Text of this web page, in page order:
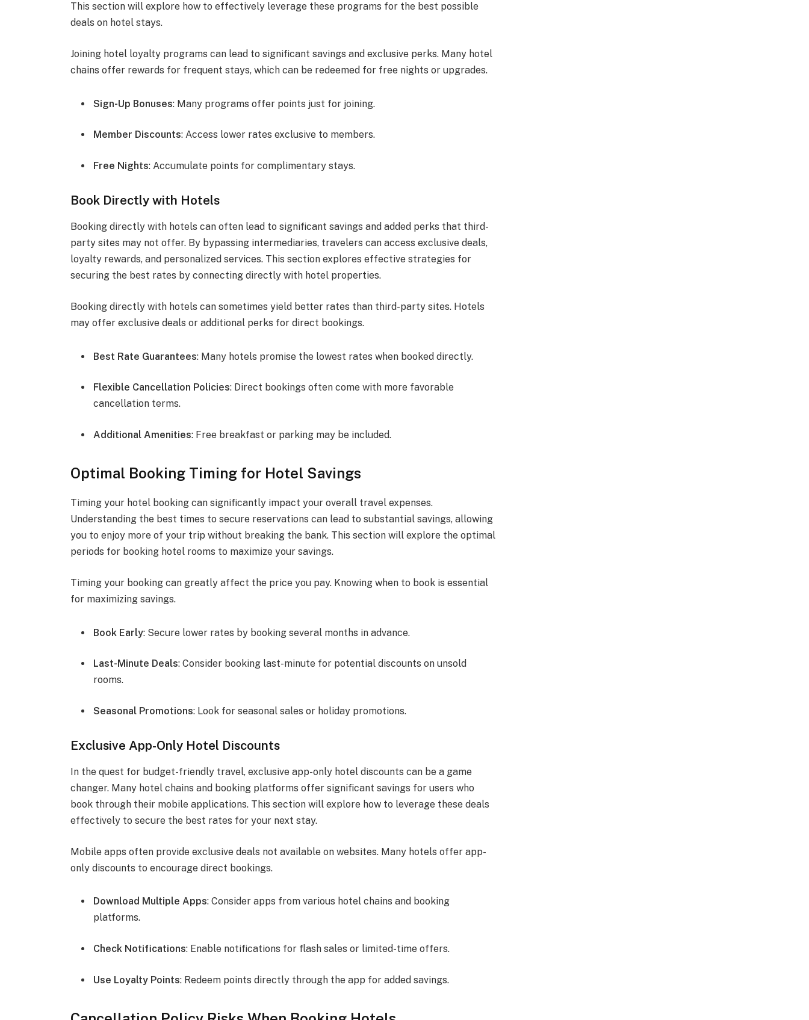
This section will explore how to effectively leverage these programs for the best possible
deals on hotel stays.
Joining hotel loyalty programs can lead to significant savings and exclusive perks. Many hotel
chains offer rewards for frequent stays, which can be redeemed for free nights or upgrades.
Sign-Up Bonuses: Many programs offer points just for joining.
Member Discounts: Access lower rates exclusive to members.
Free Nights: Accumulate points for complimentary stays.
Book Directly with Hotels
Booking directly with hotels can often lead to significant savings and added perks that third-
party sites may not offer. By bypassing intermediaries, travelers can access exclusive deals,
loyalty rewards, and personalized services. This section explores effective strategies for
securing the best rates by connecting directly with hotel properties.
Booking directly with hotels can sometimes yield better rates than third-party sites. Hotels
may offer exclusive deals or additional perks for direct bookings.
Best Rate Guarantees: Many hotels promise the lowest rates when booked directly.
Flexible Cancellation Policies: Direct bookings often come with more favorable
cancellation terms.
Additional Amenities: Free breakfast or parking may be included.
Optimal Booking Timing for Hotel Savings
Timing your hotel booking can significantly impact your overall travel expenses.
Understanding the best times to secure reservations can lead to substantial savings, allowing
you to enjoy more of your trip without breaking the bank. This section will explore the optimal
periods for booking hotel rooms to maximize your savings.
Timing your booking can greatly affect the price you pay. Knowing when to book is essential
for maximizing savings.
Book Early: Secure lower rates by booking several months in advance.
Last-Minute Deals: Consider booking last-minute for potential discounts on unsold
rooms.
Seasonal Promotions: Look for seasonal sales or holiday promotions.
Exclusive App-Only Hotel Discounts
In the quest for budget-friendly travel, exclusive app-only hotel discounts can be a game
changer. Many hotel chains and booking platforms offer significant savings for users who
book through their mobile applications. This section will explore how to leverage these deals
effectively to secure the best rates for your next stay.
Mobile apps often provide exclusive deals not available on websites. Many hotels offer app-
only discounts to encourage direct bookings.
Download Multiple Apps: Consider apps from various hotel chains and booking
platforms.
Check Notifications: Enable notifications for flash sales or limited-time offers.
Use Loyalty Points: Redeem points directly through the app for added savings.